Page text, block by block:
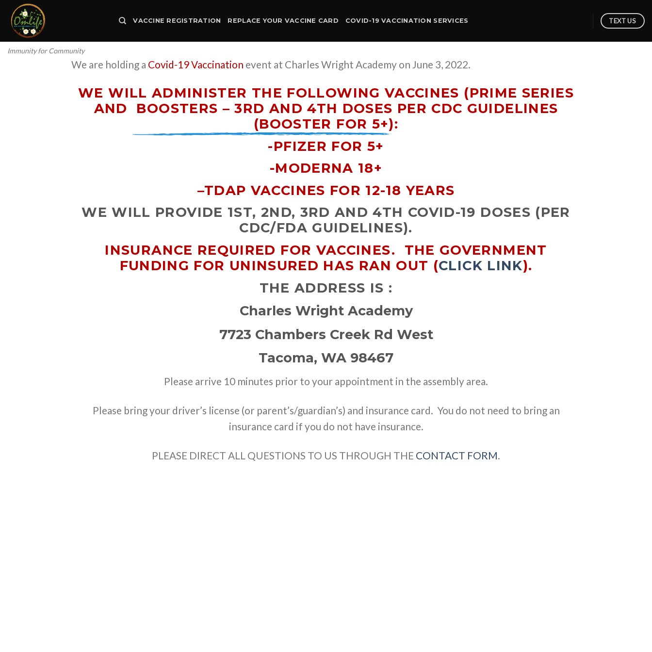
content
Immunity for Community
VACCINE REGISTRATION REPLACE YOUR VACCINE CARD COVID-19 VACCINATION SERVICES TEXT US
We are holding a Covid-19 Vaccination event at Charles Wright Academy on June 3, 2022.
WE WILL ADMINISTER THE FOLLOWING VACCINES (PRIME SERIES
AND
BOOSTERS – 3RD AND 4TH DOSES PER CDC GUIDELINES
(BOOSTER FOR 5+):
-PFIZER FOR 5+
-MODERNA 18+
–TDAP VACCINES FOR 12-18 YEARS
WE WILL PROVIDE 1ST, 2ND, 3RD AND 4TH COVID-19 DOSES (PER
CDC/FDA GUIDELINES).
INSURANCE REQUIRED FOR VACCINES. THE GOVERNMENT
FUNDING FOR UNINSURED HAS RAN OUT (CLICK LINK).
THE ADDRESS IS :
Charles Wright Academy
7723 Chambers Creek Rd West
Tacoma, WA 98467
Please arrive 10 minutes prior to your appointment in the assembly area.
Please bring your driver’s license (or parent’s/guardian’s) and insurance card. You do not need to bring an
insurance card if you do not have insurance.
PLEASE DIRECT ALL QUESTIONS TO US THROUGH THE CONTACT FORM.